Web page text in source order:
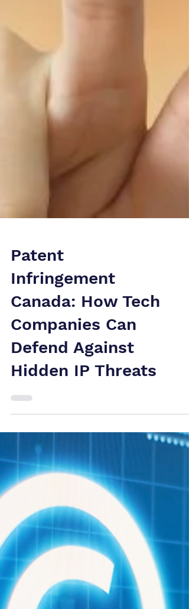
Patent
Infringement
Canada: How Tech
Companies Can
Defend Against
Hidden IP Threats